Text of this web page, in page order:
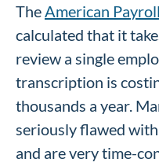
TheAmerican
calculated that it
review a single
transcription is
thousands a year.
seriously flawed
and are very time-